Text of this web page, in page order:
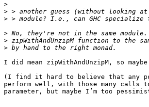
>
>
>
>
>
>
I did mean zipWithAndUnzipM, so
(I find it hard to believe that any
perform well, with those many calls
parameter, but maybe I’m too